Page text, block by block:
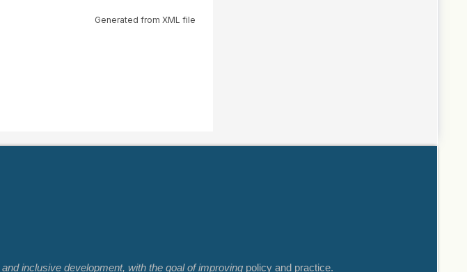
Generated from XML file
inclusive development, with the goal of improving policy and practice.